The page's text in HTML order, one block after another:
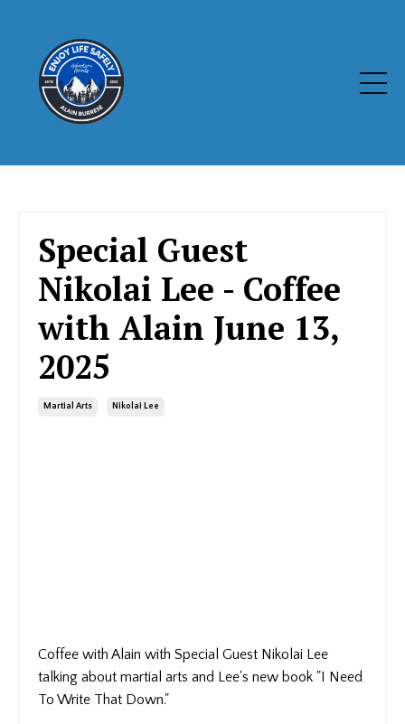
Special Guest
Nikolai Lee - Coffee
with Alain June 13,
2025
Martial Arts Nikolai Lee
Coffee with Alain with Special Guest Nikolai Lee
talking about martial arts and Lee's new book "I Need
To Write That Down."